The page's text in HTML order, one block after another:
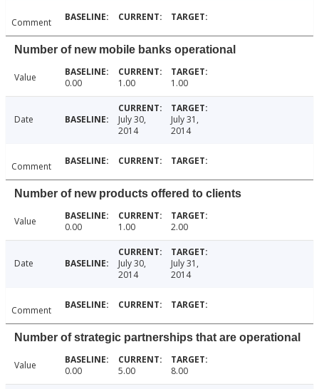
Comment
Number of new mobile banks operational
Value 0.00 1.00 1.00
Date
July 30,
2014
July 31,
2014
Comment
Number of new products offered to clients
Value 0.00 1.00 2.00
Date
July 30,
2014
July 31,
2014
Comment
Number of strategic partnerships that are operational
Value 0.00 5.00 8.00